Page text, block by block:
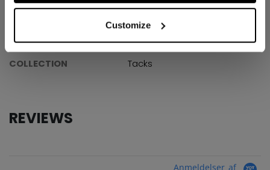
Customize
AGE GROUP
Junior
COLLECTION
Tacks
REVIEWS
Anmeldelser af